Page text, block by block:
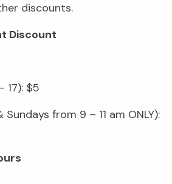
discounts.
Discount
17): $5
from 9 – 11 am ONLY):